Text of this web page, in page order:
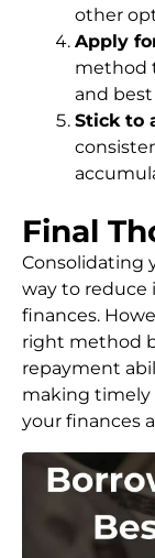
other
Apply
method
and
Stick to
Final
Consolidating
way to reduce
finances.
right method
repayment
making timely
your finances